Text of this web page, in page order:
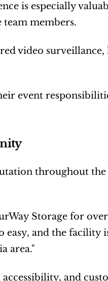
is especially
members.
video surveillance,
event
throughout
Storage for
easy, and the
area."
and